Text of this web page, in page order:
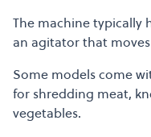
The machine typically
an agitator that
Some models come
for shredding meat,
vegetables.